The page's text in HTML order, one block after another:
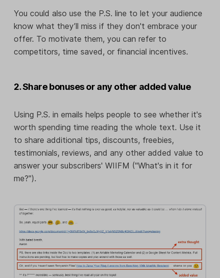
You could also use the P.S. line to let your audience
know what they’ll miss if they don't embrace your
offer. To motivate them, you can refer to
competitors, time saved, or financial incentives.
2. Share bonuses or any other added value
Using P.S. in emails helps people to see whether it's
worth spending time reading the whole text. Use it
to share additional tips, discounts, freebies,
testimonials, reviews, and any other added value to
answer your subscribers' WIIFM ("What's in it for
me?").